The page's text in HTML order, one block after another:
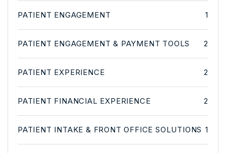
PATIENT ENGAGEMENT 1
PATIENT ENGAGEMENT & PAYMENT TOOLS 2
PATIENT EXPERIENCE 2
PATIENT FINANCIAL EXPERIENCE 2
PATIENT INTAKE & FRONT OFFICE SOLUTIONS 1